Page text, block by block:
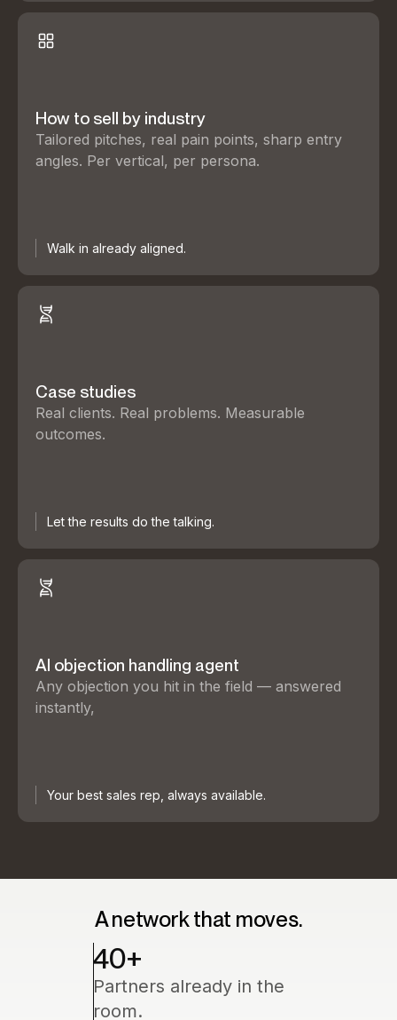
How to sell by industry
Tailored pitches, real pain points, sharp entry
angles. Per vertical, per persona.
Walk in already aligned.
Case studies
Real clients. Real problems. Measurable
outcomes.
Let the results do the talking.
AI objection handling agent
Any objection you hit in the field — answered
instantly,
Your best sales rep, always available.
A network that moves.
40+
Partners already in the
room.